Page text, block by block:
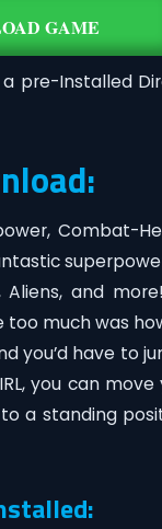
GAME
pre-Installed
Combat-
and
too much was
you’d have to
IRL, you can
a standing